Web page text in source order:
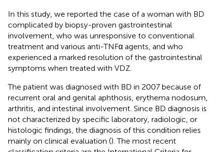
In this study, we reported the case of a woman with BD
complicated by biopsy-proven gastrointestinal
involvement, who was unresponsive to conventional
treatment and various anti-TNFα agents, and who
experienced a marked resolution of the gastrointestinal
symptoms when treated with VDZ.
The patient was diagnosed with BD in 2007 because of
recurrent oral and genital aphthosis, erythema nodosum,
arthritis, and intestinal involvement. Since BD diagnosis is
not characterized by specific laboratory, radiologic, or
histologic findings, the diagnosis of this condition relies
mainly on clinical evaluation (). The most recent